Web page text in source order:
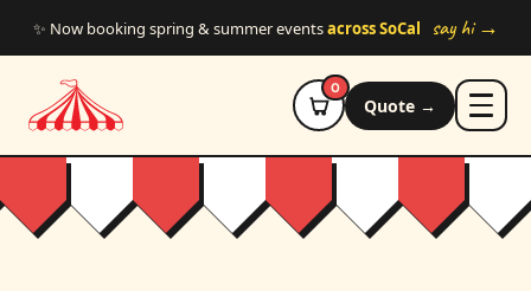
✨ Now booking spring & summer eventsacross SoCal say hi →
0
Quote →